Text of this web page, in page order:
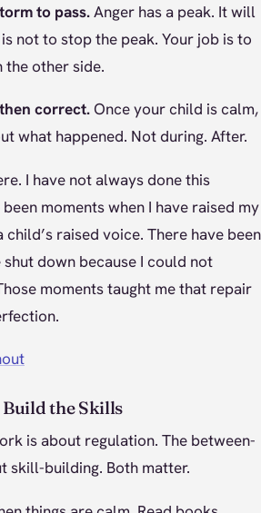
to pass.Anger has a peak. It will
not to stop the peak. Your job is to
the other side.
correct. Once your child is calm,
what happened. Not during. After.
I have not always done this
moments when I have raised my
raised voice. There have been
shut down because I could not
moments taught me that repair
the Skills
is about regulation. The between-
skill-building. Both matter.